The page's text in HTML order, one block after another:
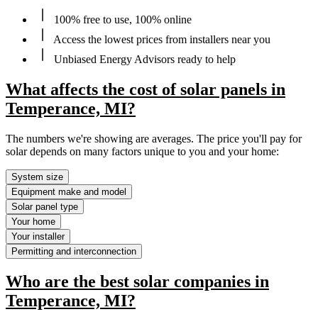
100% free to use, 100% online
Access the lowest prices from installers near you
Unbiased Energy Advisors ready to help
What affects the cost of solar panels in
Temperance, MI?
The numbers we're showing are averages. The price you'll pay for
solar depends on many factors unique to you and your home:
System size
Equipment make and model
Solar panel type
Your home
Your installer
Permitting and interconnection
Who are the best solar companies in
Temperance, MI?